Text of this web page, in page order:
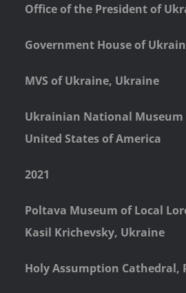
Office of the President of
Government House of
MVS of Ukraine, Ukraine
Ukrainian National Museum
United States of America
2021
Poltava Museum of Local
Kasil Krichevsky, Ukraine
Holy Assumption Cathedral,